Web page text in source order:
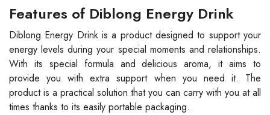
Features of Diblong Energy Drink
Diblong Energy Drink is a product designed to support your
energy levels during your special moments and relationships.
With its special formula and delicious aroma, it aims to
provide you with extra support when you need it. The
product is a practical solution that you can carry with you at all
times thanks to its easily portable packaging.